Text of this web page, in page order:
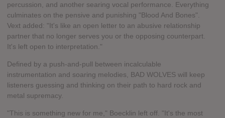
percussion, and another searing vocal performance. Everything
culminates on the pensive and punishing "Blood And Bones".
Vext added: "It's like an open letter to an abusive relationship
partner that no longer serves you or the opposing counterpart.
It's left open to interpretation."
Defined by a push-and-pull between incalculable
instrumentation and soaring melodies, BAD WOLVES will keep
listeners guessing and thinking on their path to hard rock and
metal supremacy.
"This is something new for me," Boecklin left off. "It's the most